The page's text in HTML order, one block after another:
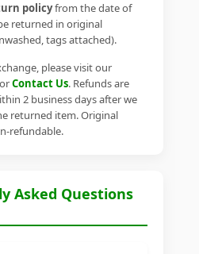
policyfrom the date of
returned in original
tags attached).
please visit our
orContact Us. Refunds are
2 business days after we
returned item. Original
refundable.
Asked Questions